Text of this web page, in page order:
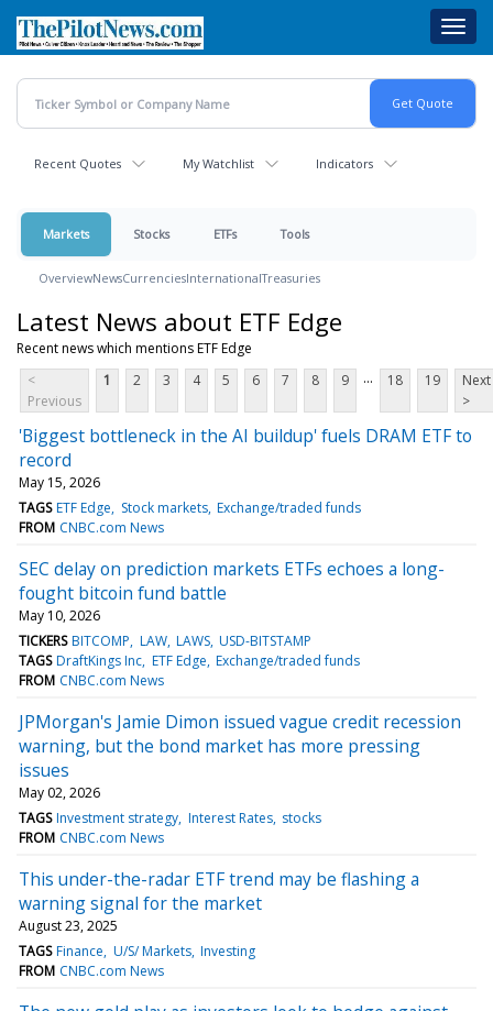
main
content
Recent Quotes My Watchlist Indicators
Markets Stocks ETFs Tools
OverviewNewsCurrenciesInternationalTreasuries
Latest News about ETF Edge
Recent news which mentions ETF Edge
<
Previous
1 2 3 4 5 6 7 8 9 ... 18 19
Next
>
'Biggest bottleneck in the AI buildup' fuels DRAM ETF to
record
May 15, 2026
TAGS ETF Edge Stock markets Exchange/traded funds
FROM CNBC.com News
SEC delay on prediction markets ETFs echoes a long-
fought bitcoin fund battle
May 10, 2026
TICKERS BITCOMP LAW LAWS USD-BITSTAMP
TAGS DraftKings Inc ETF Edge Exchange/traded funds
FROM CNBC.com News
JPMorgan's Jamie Dimon issued vague credit recession
warning, but the bond market has more pressing
issues
May 02, 2026
TAGS Investment strategy Interest Rates stocks
FROM CNBC.com News
This under-the-radar ETF trend may be flashing a
warning signal for the market
August 23, 2025
TAGS Finance U/S/ Markets Investing
FROM CNBC.com News